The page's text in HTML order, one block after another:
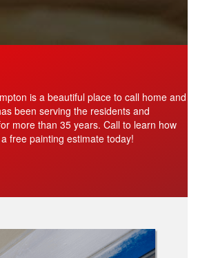
is a beautiful place to call home and
been serving the residents and
more than 35 years. Call to learn how
free painting estimate today!